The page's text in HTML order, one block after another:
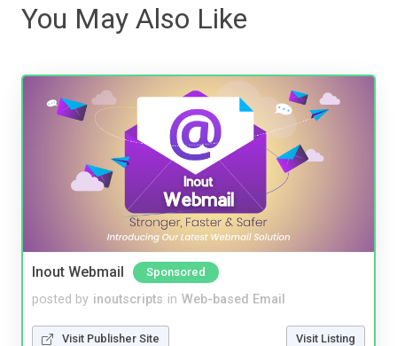
You May Also Like
Inout Webmail Sponsored
posted by inoutscripts in Web-based Email
Visit Publisher Site Visit Listing